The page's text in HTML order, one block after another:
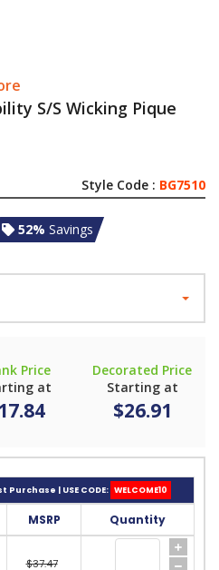
S/S Wicking Pique
Style Code : BG7510
52% Savings
Price
at
Decorated Price
Starting at
$26.91
Purchase | USE CODE: WELCOME10
MSRP Quantity
$37.47